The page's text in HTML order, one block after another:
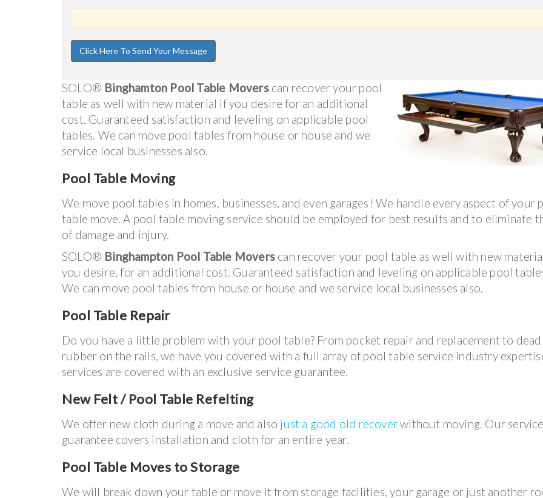
SOLO® Binghamton Pool Table Moverscan recover your pool
table as well with new material if you desire for an additional
cost. Guaranteed satisfaction and leveling on applicable pool
tables. We can move pool tables from house or house and we
service local businesses also.
Pool Table Moving
We move pool tables in homes, businesses, and even garages! We handle every aspect of your
table move. A pool table moving service should be employed for best results and to eliminate
of damage and injury.
SOLO® Binghampton Pool Table Movers can recover your pool table as well with new
you desire, for an additional cost. Guaranteed satisfaction and leveling on applicable pool
We can move pool tables from house or house and we service local businesses also.
Pool Table Repair
Do you have a little problem with your pool table? From pocket repair and replacement to dead
rubber on the rails, we have you covered with a full array of pool table service industry
services are covered with an exclusive service guarantee.
New Felt / Pool Table Refelting
We offer new cloth during a move and also just a good old recoverwithout moving. Our service
guarantee covers installation and cloth for an entire year.
Pool Table Moves to Storage
We will break down your table or move it from storage facilities, your garage or just another